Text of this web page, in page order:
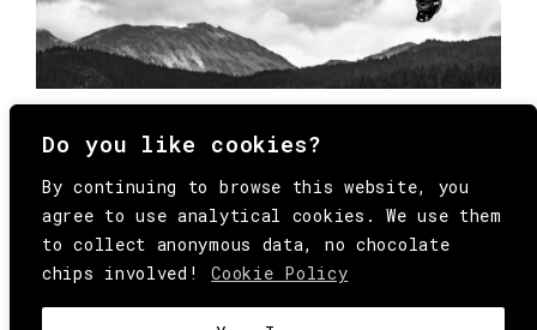
Do you like cookies?
By continuing to browse this website, you
agree to use analytical cookies. We use them
to collect anonymous data, no chocolate
chips involved!
Cookie Policy
© Copyright All Rights Reserved Behind
Media. Come on folks, everybody has to die.